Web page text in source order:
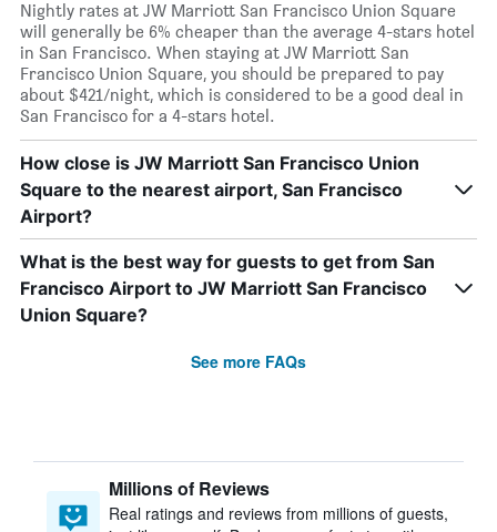
Nightly rates at JW Marriott San Francisco Union Square
will generally be 6% cheaper than the average 4-stars hotel
in San Francisco. When staying at JW Marriott San
Francisco Union Square, you should be prepared to pay
about $421/night, which is considered to be a good deal in
San Francisco for a 4-stars hotel.
How close is JW Marriott San Francisco Union
Square to the nearest airport, San Francisco
Airport?
What is the best way for guests to get from San
Francisco Airport to JW Marriott San Francisco
Union Square?
See more FAQs
Millions of Reviews
Real ratings and reviews from millions of guests,